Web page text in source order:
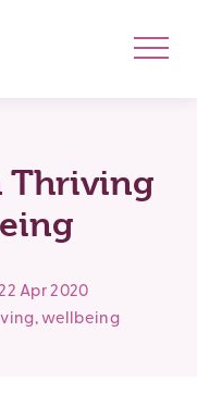
Thriving
Apr 2020
,wellbeing